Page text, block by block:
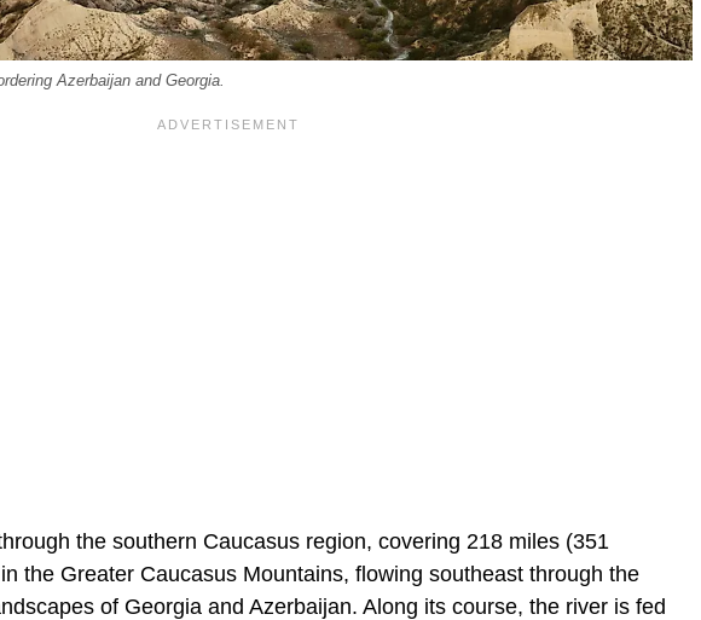
Azerbaijan and Georgia.
the southern Caucasus region, covering 218 miles (351
the Greater Caucasus Mountains, flowing southeast through the
of Georgia and Azerbaijan. Along its course, the river is fed